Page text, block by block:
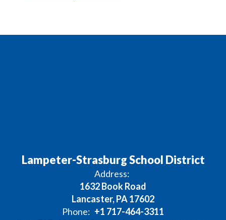
Lampeter-Strasburg School District
Address:
1632 Book Road
Lancaster, PA 17602
Phone: +1 717-464-3311